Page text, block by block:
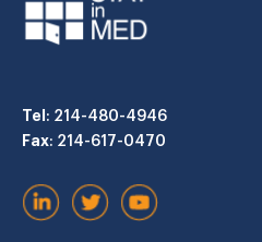
Tel: 214-480-4946
Fax: 214-617-0470